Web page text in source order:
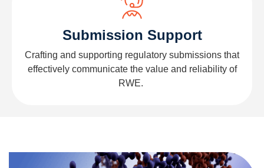
Submission Support
Crafting and supporting regulatory submissions that
effectively communicate the value and reliability of
RWE.